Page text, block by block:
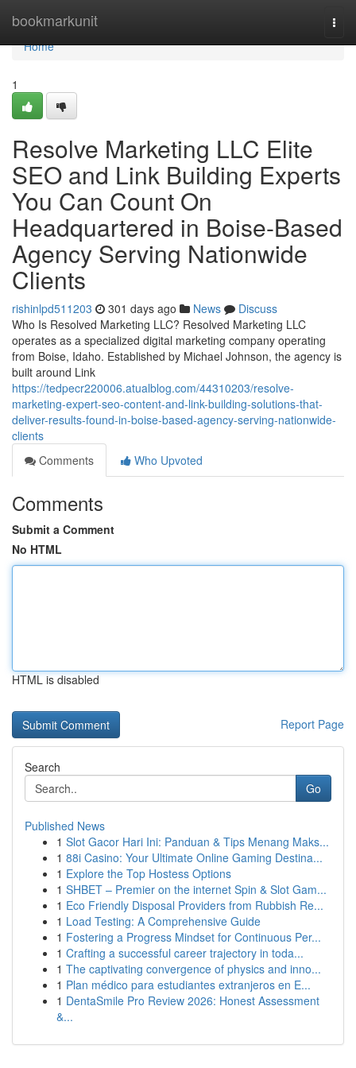
bookmarkunit
Home
Home
1
Resolve Marketing LLC Elite
SEO and Link Building Experts
You Can Count On
Headquartered in Boise-Based
Agency Serving Nationwide
Clients
rishinlpd511203 301 days ago News
Discuss
Who Is Resolved Marketing LLC? Resolved Marketing LLC
operates as a specialized digital marketing company operating
from Boise, Idaho. Established by Michael Johnson, the agency is
built around Link
https://tedpecr220006.atualblog.com/44310203/resolve-
marketing-expert-seo-content-and-link-building-solutions-that-
deliver-results-found-in-boise-based-agency-serving-nationwide-
clients
Comments
Who Upvoted
Comments
Submit a Comment
No HTML
HTML is disabled
Report Page
Search
Go
Published News
1 Slot Gacor Hari Ini: Panduan & Tips Menang Maks...
1 88i Casino: Your Ultimate Online Gaming Destina...
1 Explore the Top Hostess Options
1 SHBET – Premier on the internet Spin & Slot Gam...
1 Eco Friendly Disposal Providers from Rubbish Re...
1 Load Testing: A Comprehensive Guide
1 Fostering a Progress Mindset for Continuous Per...
1 Crafting a successful career trajectory in toda...
1 The captivating convergence of physics and inno...
1 Plan médico para estudiantes extranjeros en E...
1 DentaSmile Pro Review 2026: Honest Assessment
&...